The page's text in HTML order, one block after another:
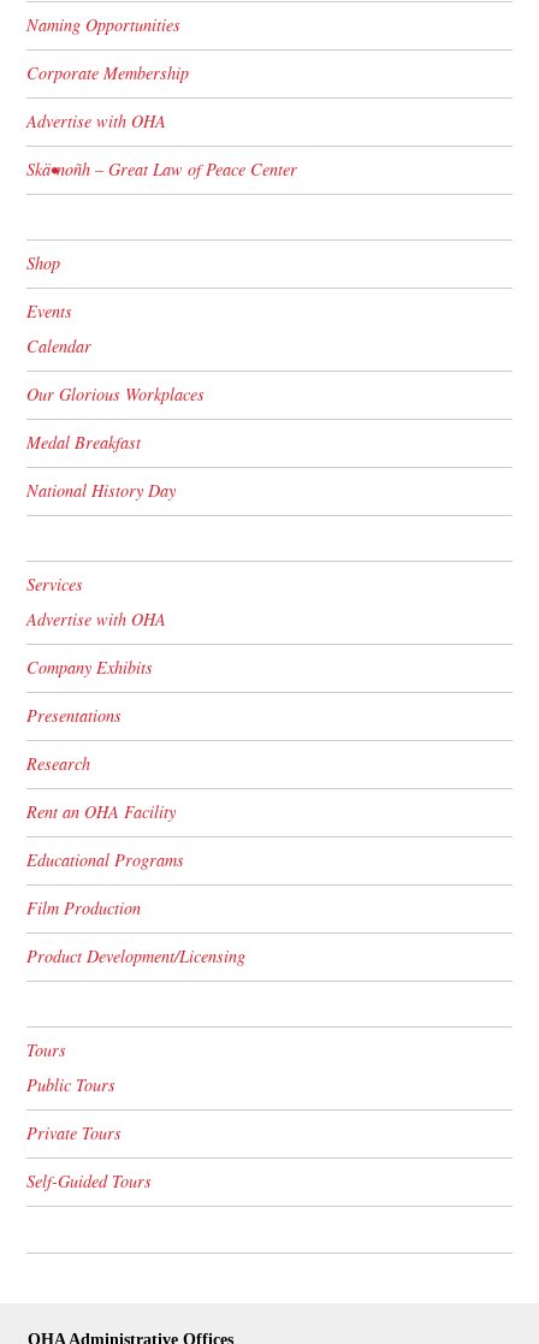
Naming Opportunities
Corporate Membership
Advertise with OHA
Skä•noñh – Great Law of Peace Center
Shop
Events
Calendar
Our Glorious Workplaces
Medal Breakfast
National History Day
Services
Advertise with OHA
Company Exhibits
Presentations
Research
Rent an OHA Facility
Educational Programs
Film Production
Product Development/Licensing
Tours
Public Tours
Private Tours
Self-Guided Tours
OHA Administrative Offices